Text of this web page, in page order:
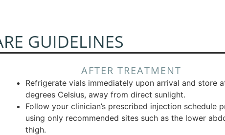
GUIDELINES
AFTER TREATMENT
Refrigerate vials immediately upon arrival and store
degrees Celsius, away from direct sunlight.
Follow your clinician’s prescribed injection schedule
using only recommended sites such as the lower
thigh.